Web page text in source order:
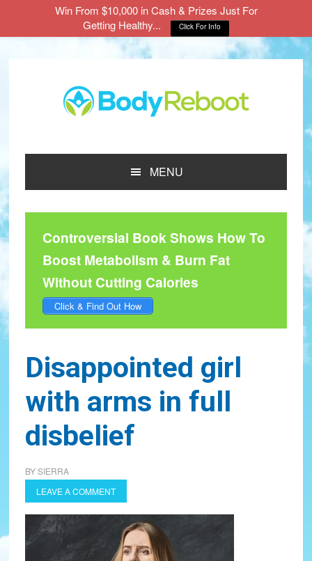
MENU
Controversial Book Shows How To
Boost Metabolism & Burn Fat
Without Cutting Calories
Click & Find Out How
Disappointed girl
with arms in full
disbelief
BYSIERRA
LEAVE A COMMENT
Win From $10,000 in Cash & Prizes Just For
Getting Healthy...
Click For Info